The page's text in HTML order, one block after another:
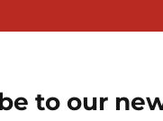
to our